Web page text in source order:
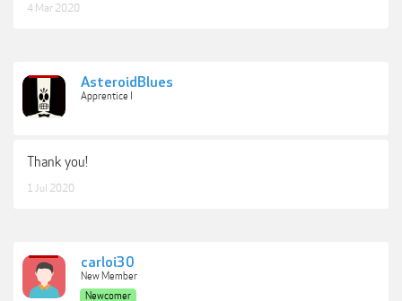
4 Mar 2020
AsteroidBlues
Apprentice I
Thank you!
1 Jul 2020
carloi30
New Member
Newcomer